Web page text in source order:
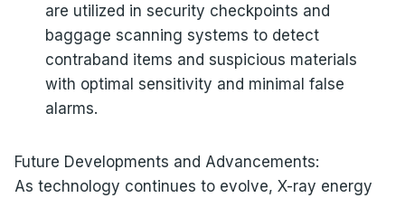
are utilized in security checkpoints and
baggage scanning systems to detect
contraband items and suspicious materials
with optimal sensitivity and minimal false
alarms.
Future Developments and Advancements:
As technology continues to evolve, X-ray energy